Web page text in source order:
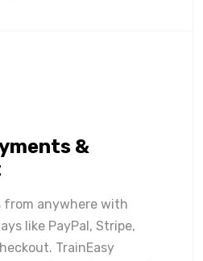
&
from anywhere with
like PayPal, Stripe,
TrainEasy